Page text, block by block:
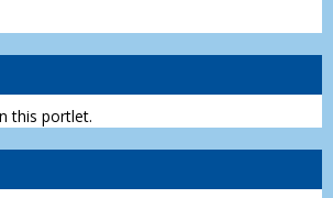
this portlet.